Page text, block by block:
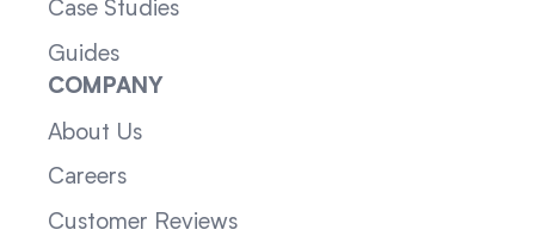
Case Studies
Guides
COMPANY
About Us
Careers
Customer Reviews